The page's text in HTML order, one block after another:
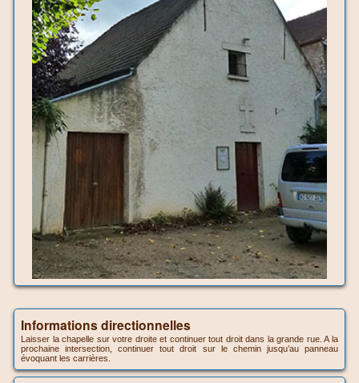
Informations directionnelles
Laisser la chapelle sur votre droite et continuer tout droit dans la grande rue. A la
prochaine intersection, continuer tout droit sur le chemin jusqu’au panneau
évoquant les carrières.